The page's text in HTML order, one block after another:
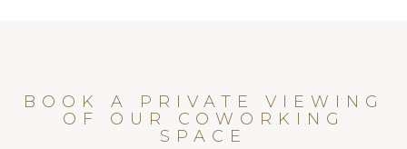
BOOK A PRIVATE VIEWING
OF OUR COWORKING
SPACE